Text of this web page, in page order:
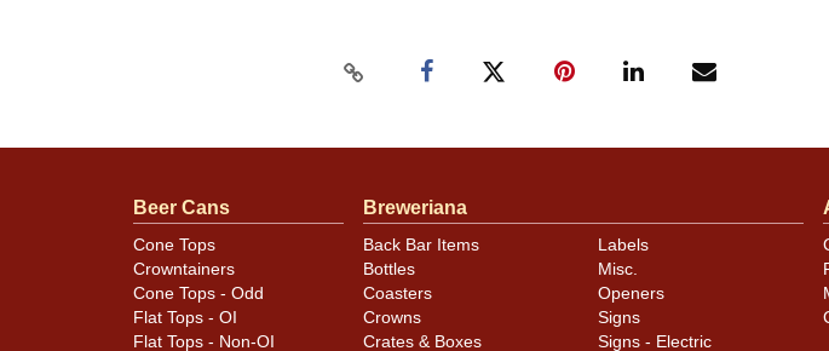
Beer Cans
Cone Tops
Crowntainers
Cone Tops - Odd
Flat Tops - OI
Flat Tops - Non-OI
Breweriana
Back Bar Items
Bottles
Coasters
Crowns
Crates & Boxes
Labels
Misc.
Openers
Signs
Signs - Electric